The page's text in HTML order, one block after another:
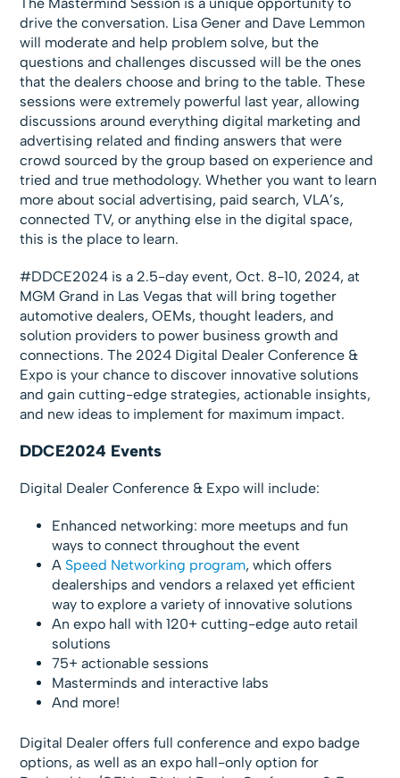
drive the conversation. Lisa Gener and Dave Lemmon
will moderate and help problem solve, but the
questions and challenges discussed will be the ones
that the dealers choose and bring to the table. These
sessions were extremely powerful last year, allowing
discussions around everything digital marketing and
advertising related and finding answers that were
crowd sourced by the group based on experience and
tried and true methodology. Whether you want to learn
more about social advertising, paid search, VLA’s,
connected TV, or anything else in the digital space,
this is the place to learn.
#DDCE2024 is a 2.5-day event, Oct. 8-10, 2024, at
MGM Grand in Las Vegas that will bring together
automotive dealers, OEMs, thought leaders, and
solution providers to power business growth and
connections. The 2024 Digital Dealer Conference &
Expo is your chance to discover innovative solutions
and gain cutting-edge strategies, actionable insights,
and new ideas to implement for maximum impact.
DDCE2024 Events
Digital Dealer Conference & Expo will include:
Enhanced networking: more meetups and fun
ways to connect throughout the event
A Speed Networking program, which offers
dealerships and vendors a relaxed yet efficient
way to explore a variety of innovative solutions
An expo hall with 120+ cutting-edge auto retail
solutions
75+ actionable sessions
Masterminds and interactive labs
And more!
Digital Dealer offers full conference and expo badge
options, as well as an expo hall-only option for